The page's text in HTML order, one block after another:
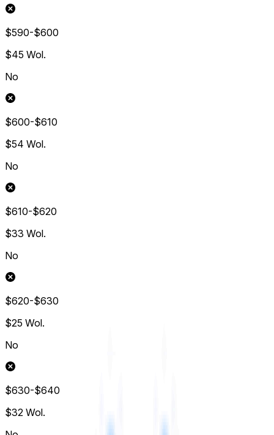
$590-$600
$45 Wol.
No
$600-$610
$54 Wol.
No
$610-$620
$33 Wol.
No
$620-$630
$25 Wol.
No
$630-$640
$32 Wol.